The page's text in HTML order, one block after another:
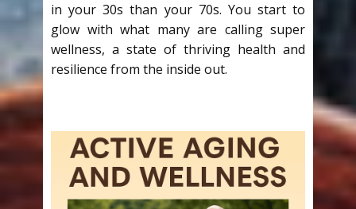
in your 30s than your 70s. You start to
glow with what many are calling super
wellness, a state of thriving health and
resilience from the inside out.